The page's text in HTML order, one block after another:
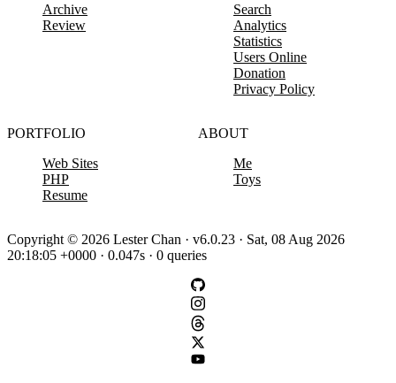
Archive
Review
Search
Analytics
Statistics
Users Online
Donation
Privacy Policy
PORTFOLIO
Web Sites
PHP
Resume
ABOUT
Me
Toys
Copyright © 2026 Lester Chan · v6.0.23 · Sat, 08 Aug 2026
20:18:05 +0000 · 0.047s · 0 queries